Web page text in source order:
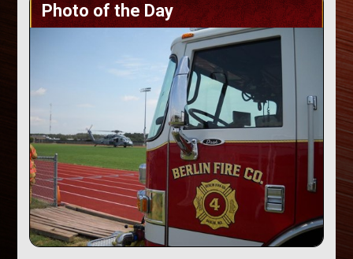
Photo of the Day